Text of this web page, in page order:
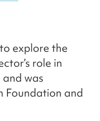
explore the
role in
was
Foundation and